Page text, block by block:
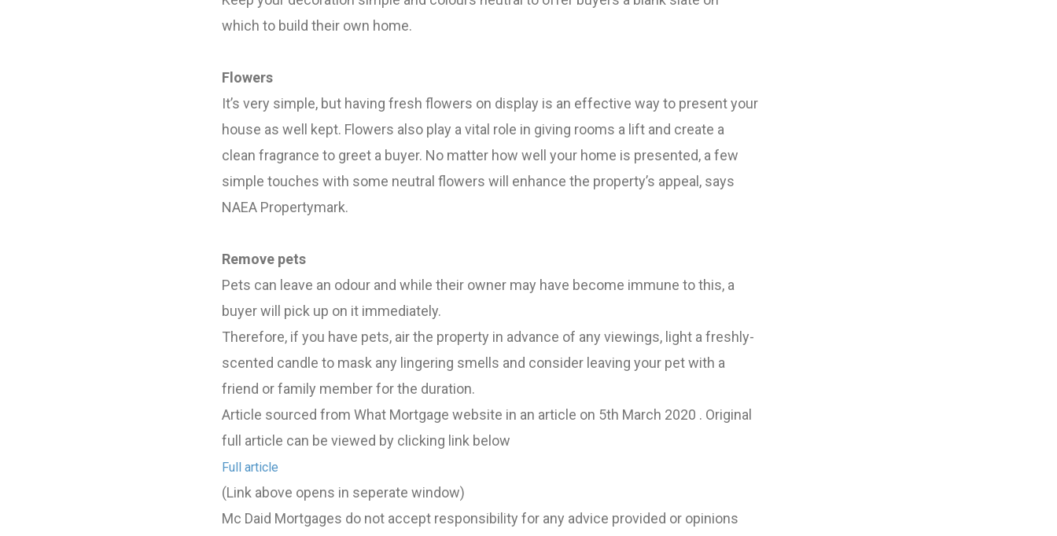
which to build their own home.
Flowers
It’s very simple, but having fresh flowers on display is an effective way to present your
house as well kept. Flowers also play a vital role in giving rooms a lift and create a
clean fragrance to greet a buyer. No matter how well your home is presented, a few
simple touches with some neutral flowers will enhance the property’s appeal, says
NAEA Propertymark.
Remove pets
Pets can leave an odour and while their owner may have become immune to this, a
buyer will pick up on it immediately.
Therefore, if you have pets, air the property in advance of any viewings, light a freshly-
scented candle to mask any lingering smells and consider leaving your pet with a
friend or family member for the duration.
Article sourced from What Mortgage website in an article on 5th March 2020 . Original
full article can be viewed by clicking link below
Full article
(Link above opens in seperate window)
Mc Daid Mortgages do not accept responsibility for any advice provided or opinions